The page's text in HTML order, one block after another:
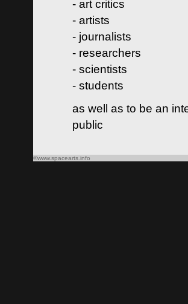
- art critics
- artists
- journalists
- researchers
- scientists
- students
as well as to be an
public
©www.spacearts.info